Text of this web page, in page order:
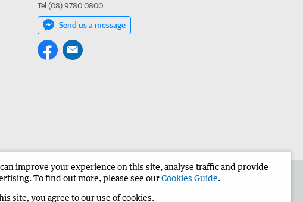
Tel (08) 9780 0800
Send us a message
in the Bunbury Herald Corporate
improve your experience on this site, analyse traffic and provide
To find out more, please see ourCookies Guide.
site, you agree to our use of cookies.